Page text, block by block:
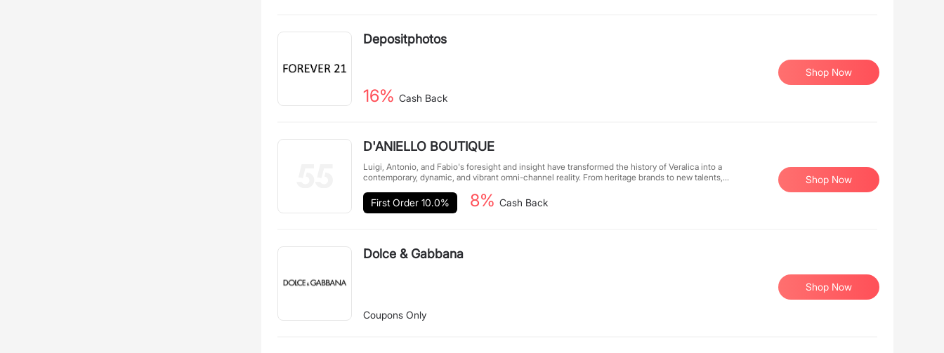
Depositphotos
16% Cash Back
Shop Now
D'ANIELLO BOUTIQUE
Luigi, Antonio, and Fabio's foresight and insight have transformed the history of Veralica into a
contemporary, dynamic, and vibrant omni-channel reality. From heritage brands to new talents,
experiences globally.
First Order 10.0% 8% Cash Back
Shop Now
Dolce & Gabbana
Coupons Only
Shop Now